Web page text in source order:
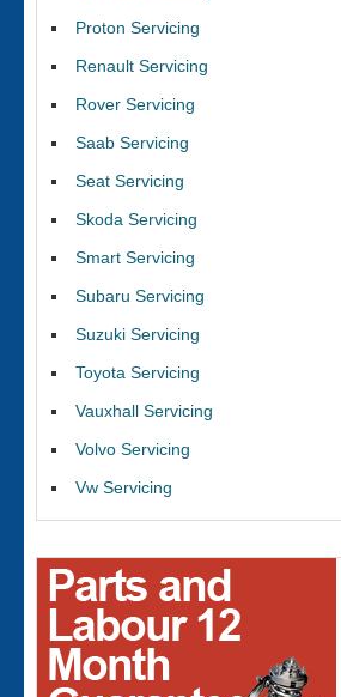
Proton Servicing
Renault Servicing
Rover Servicing
Saab Servicing
Seat Servicing
Skoda Servicing
Smart Servicing
Subaru Servicing
Suzuki Servicing
Toyota Servicing
Vauxhall Servicing
Volvo Servicing
Vw Servicing